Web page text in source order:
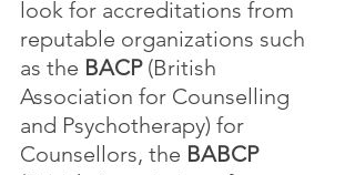
look for accreditations from
reputable organizations such
as the BACP (British
Association for Counselling
and Psychotherapy) for
Counsellors, the BABCP